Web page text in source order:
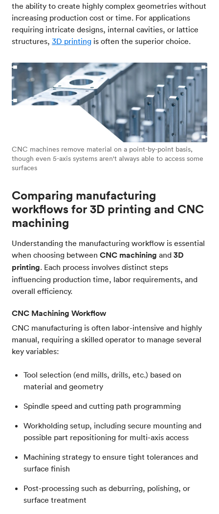
the ability to create highly complex geometries without
increasing production cost or time. For applications
requiring intricate designs, internal cavities, or lattice
structures, 3D printing is often the superior choice.
CNC machines remove material on a point-by-point basis,
though even 5-axis systems aren't always able to access some
surfaces
Comparing manufacturing
workflows for 3D printing and CNC
machining
Understanding the manufacturing workflow is essential
when choosing between CNC machining and 3D
printing. Each process involves distinct steps
influencing production time, labor requirements, and
overall efficiency.
CNC Machining Workflow
CNC manufacturing is often labor-intensive and highly
manual, requiring a skilled operator to manage several
key variables:
Tool selection (end mills, drills, etc.) based on
material and geometry
Spindle speed and cutting path programming
Workholding setup, including secure mounting and
possible part repositioning for multi-axis access
Machining strategy to ensure tight tolerances and
surface finish
Post-processing such as deburring, polishing, or
surface treatment